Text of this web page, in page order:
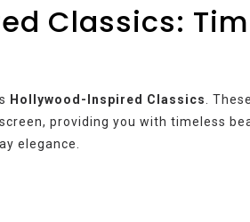
Classics:
Hollywood-Inspired Classics
.
providing you with timeless
elegance.